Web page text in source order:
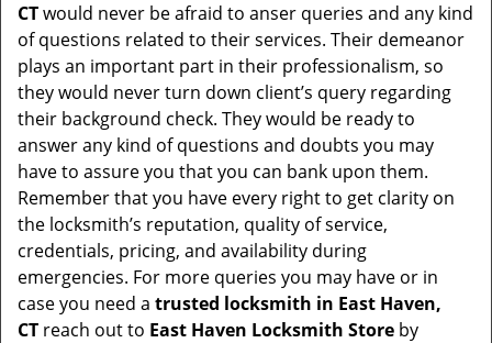
CTwould never be afraid to anser queries and any kind
of questions related to their services. Their demeanor
plays an important part in their professionalism, so
they would never turn down client’s query regarding
their background check. They would be ready to
answer any kind of questions and doubts you may
have to assure you that you can bank upon them.
Remember that you have every right to get clarity on
the locksmith’s reputation, quality of service,
credentials, pricing, and availability during
emergencies. For more queries you may have or in
case you need a trusted locksmith in East Haven,
CT reach out to East Haven Locksmith Store by